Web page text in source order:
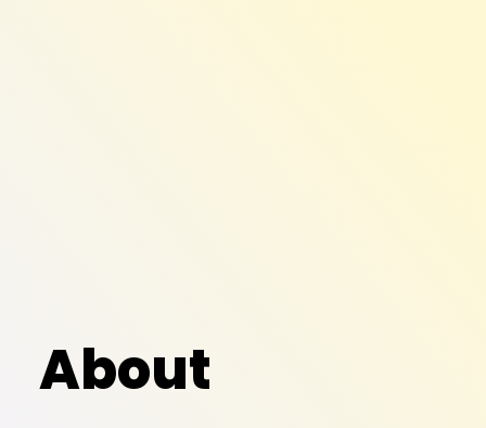
About